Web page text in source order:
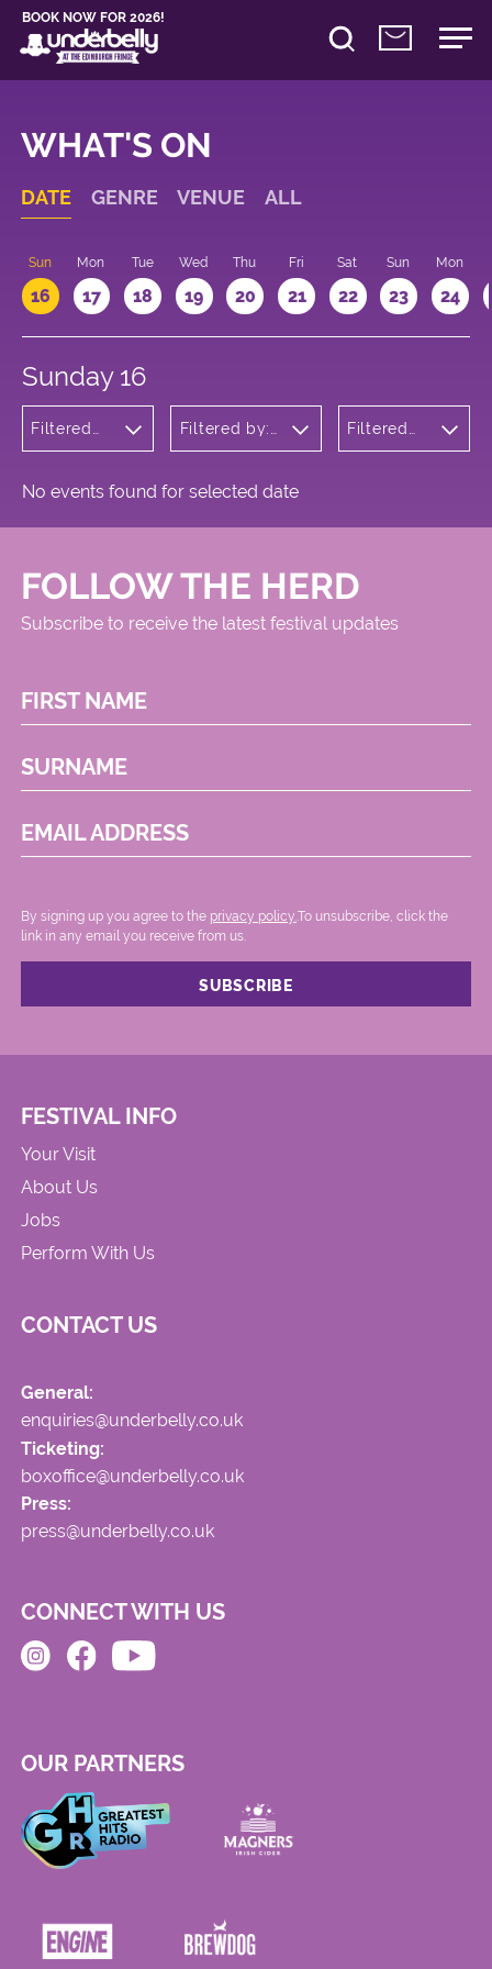
BOOK NOW FOR 2026!
WHAT'S ON
DATE GENRE VENUE ALL
Sun
16
Mon
17
Tue
18
Wed
19
Thu
20
Fri
21
Sat
22
Sun
23
Mon
24
Sunday 16
Filtered
Filtered by:
Meadows
Filtered
No events found for selected date
FOLLOW THE HERD
Subscribe to receive the latest festival updates
FIRST NAME
SURNAME
EMAIL ADDRESS
By signing up you agree to the privacy policy. .To unsubscribe, click the
link in any email you receive from us.
FESTIVAL INFO
Your Visit
About Us
Jobs
Perform With Us
CONTACT US
General:
enquiries@underbelly.co.uk
Ticketing:
boxoffice@underbelly.co.uk
Press:
press@underbelly.co.uk
CONNECT WITH US
OUR PARTNERS